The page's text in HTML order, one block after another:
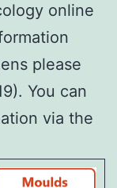
online
please
. You can
via the